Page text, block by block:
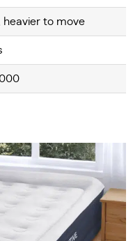
heavier to move